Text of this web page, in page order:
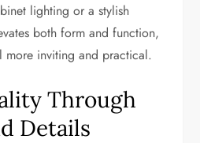
lighting or a stylish
both form and function,
more inviting and practical.
Through
Details